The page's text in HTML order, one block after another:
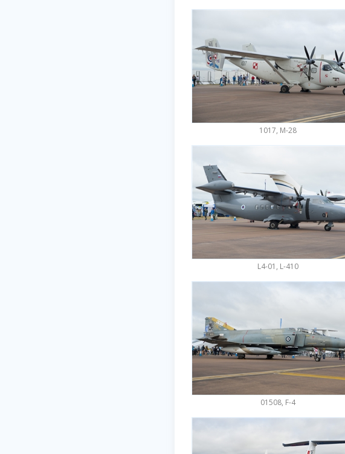
1017, M-28
L4-01, L-410
01508, F-4